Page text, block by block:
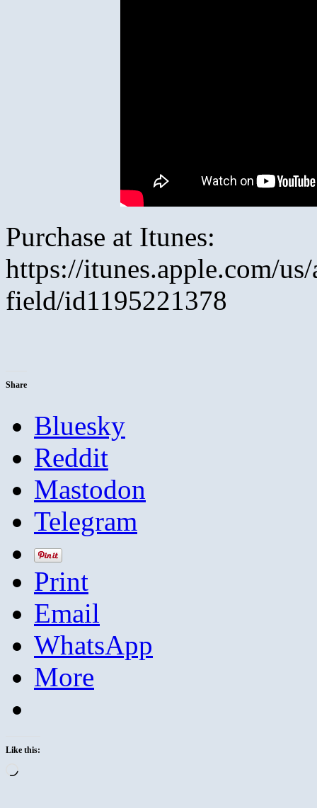
Purchase at Itunes:
https://itunes.apple.com/
field/id1195221378
Share
Bluesky
Reddit
Mastodon
Telegram
Print
Email
WhatsApp
More
Like this:
Loading…